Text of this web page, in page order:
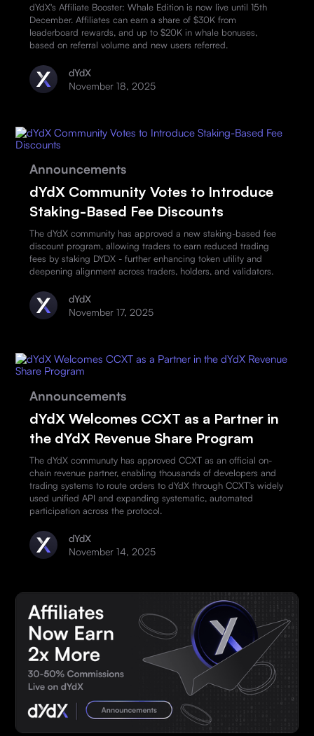
dYdX's Affiliate Booster: Whale Edition is now live until 15th
December. Affiliates can earn a share of $30K from
leaderboard rewards, and up to $20K in whale bonuses,
based on referral volume and new users referred.
dYdX
November 18, 2025
Announcements
dYdX Community Votes to Introduce
Staking-Based Fee Discounts
The dYdX community has approved a new staking-based fee
discount program, allowing traders to earn reduced trading
fees by staking DYDX - further enhancing token utility and
deepening alignment across traders, holders, and validators.
dYdX
November 17, 2025
Announcements
dYdX Welcomes CCXT as a Partner in
the dYdX Revenue Share Program
The dYdX communuty has approved CCXT as an official on-
chain revenue partner, enabling thousands of developers and
trading systems to route orders to dYdX through CCXT’s widely
used unified API and expanding systematic, automated
participation across the protocol.
dYdX
November 14, 2025